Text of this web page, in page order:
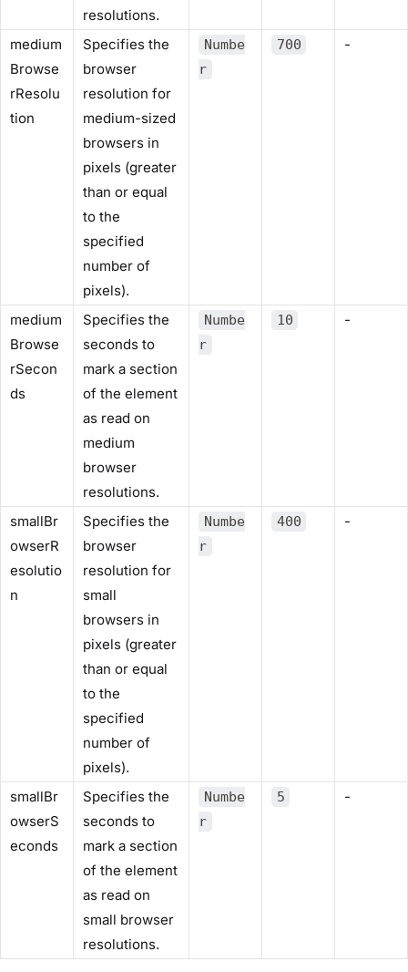
resolutions.
medium
Browse
rResolu
tion
Specifies the
browser
resolution for
medium-sized
browsers in
pixels (greater
than or equal
to the
specified
number of
pixels).
Numbe
r
700 -
medium
Browse
rSecon
ds
Specifies the
seconds to
mark a section
of the element
as read on
medium
browser
resolutions.
Numbe
r
10 -
smallBr
owserR
esolutio
n
Specifies the
browser
resolution for
small
browsers in
pixels (greater
than or equal
to the
specified
number of
pixels).
Numbe
r
400 -
smallBr
owserS
econds
Specifies the
seconds to
mark a section
of the element
as read on
small browser
resolutions.
Numbe
r
5 -